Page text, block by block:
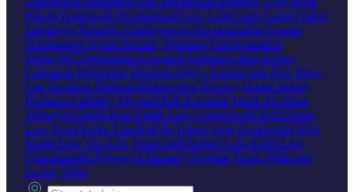
Patent Trademark International Law Labor and Employment
Employee Benefits Employment Discrimination Sexual
Harassment Social Security Workers Compensation
Wrongful Termination Lawsuits Appeals Class Action
Litigation Mediation Personal Injury Animal and Dog Bites
Car Accident Medical Malpractice Nursing Home Abuse
Products Liability Slip and Fall Accident Truck Accident
Wrongful Death Real Estate Law Commercial Real Estate
Law Foreclosure Landlord & Tenant Law Residential Real
Estate Law Tax Law Trusts and Estates Law Elder Law
Guardianship Power of Attorney Probate Trusts Wills and
Living Wills
City, state or zip